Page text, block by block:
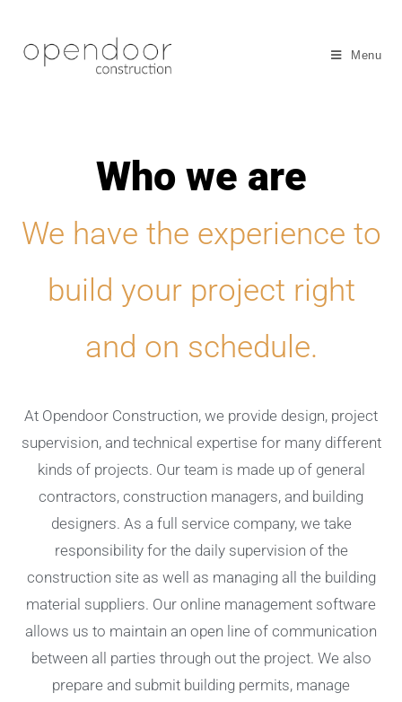
Menu
Who we are
We have the experience to
build your project right
and on schedule.
At Opendoor Construction, we provide design, project
supervision, and technical expertise for many different
kinds of projects. Our team is made up of general
contractors, construction managers, and building
designers. As a full service company, we take
responsibility for the daily supervision of the
construction site as well as managing all the building
material suppliers. Our online management software
allows us to maintain an open line of communication
between all parties through out the project. We also
prepare and submit building permits, manage